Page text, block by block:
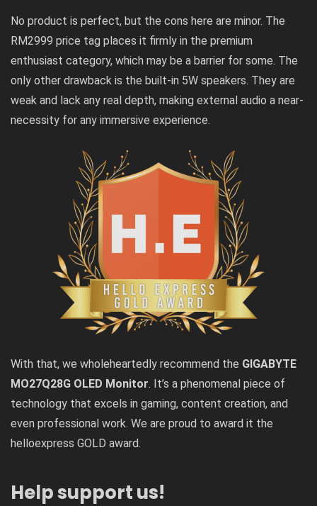
No product is perfect, but the cons here are minor. The
RM2999 price tag places it firmly in the premium
enthusiast category, which may be a barrier for some. The
only other drawback is the built-in 5W speakers. They are
weak and lack any real depth, making external audio a near-
necessity for any immersive experience.
With that, we wholeheartedly recommend the GIGABYTE
MO27Q28G OLED Monitor. It’s a phenomenal piece of
technology that excels in gaming, content creation, and
even professional work. We are proud to award it the
helloexpress GOLD award.
Help support us!